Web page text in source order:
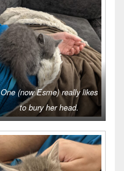
One (now Esme) really likes
to bury her head.